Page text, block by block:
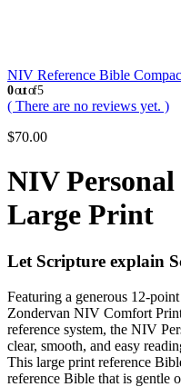
NIV Reference Bible
0out of 5
( There are no reviews yet. )
$70.00
NIV Personal
Large Print
Let Scripture explain
Featuring a generous 12-
Zondervan NIV Comfort
reference system, the NIV
clear, smooth, and easy
This large print reference
reference Bible that is gentle